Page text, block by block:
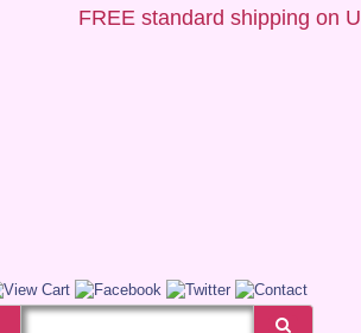
FREEstandard shipping on US